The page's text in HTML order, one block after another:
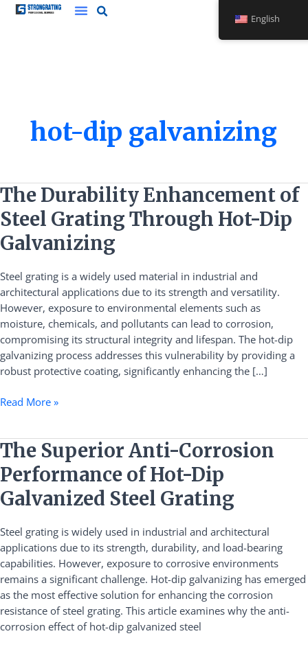
Skip
hot-dip galvanizing
The Durability Enhancement of
Steel Grating Through Hot-Dip
Galvanizing
Steel grating is a widely used material in industrial and
architectural applications due to its strength and versatility.
However, exposure to environmental elements such as
moisture, chemicals, and pollutants can lead to corrosion,
compromising its structural integrity and lifespan. The hot-dip
galvanizing process addresses this vulnerability by providing a
robust protective coating, significantly enhancing the […]
The
Durability
Enhancement
of
Steel
Grating
Through
Hot-
Dip
Galvanizing
Read More »
The Superior Anti-Corrosion
Performance of Hot-Dip
Galvanized Steel Grating
Steel grating is widely used in industrial and architectural
applications due to its strength, durability, and load-bearing
capabilities. However, exposure to corrosive environments
remains a significant challenge. Hot-dip galvanizing has emerged
as the most effective solution for enhancing the corrosion
resistance of steel grating. This article examines why the anti-
corrosion effect of hot-dip galvanized steel
The
Superior
Anti-
Corrosion
Performance
Hot-
Dip
Galvanized
Steel
Grating
English